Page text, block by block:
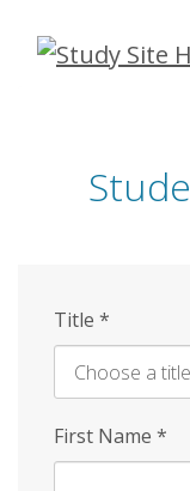
Skip
Title *
First Name *